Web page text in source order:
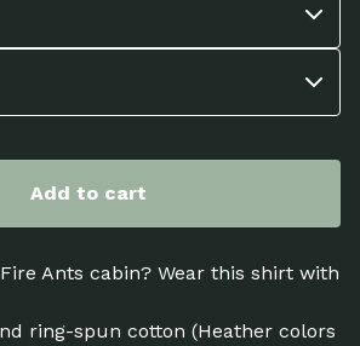
Add to cart
Ants cabin? Wear this shirt with
ring-spun cotton (Heather colors